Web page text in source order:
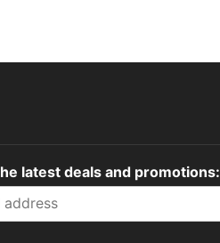
latest deals and promotions: